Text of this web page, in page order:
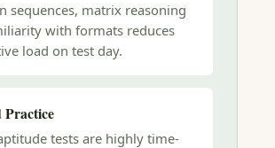
sequences, matrix reasoning
with formats reduces
load on test day.
Practice
tests are highly time-